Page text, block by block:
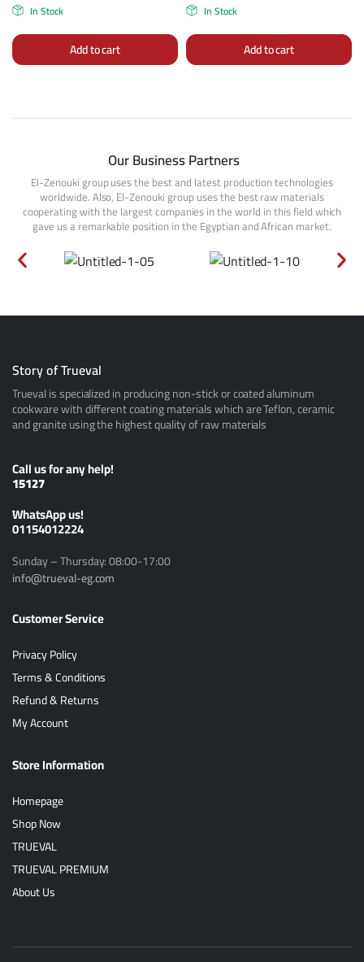
In Stock
Add to cart
In Stock
Add to cart
Our Business Partners
El-Zenouki group uses the best and latest production technologies
worldwide. Also, El-Zenouki group uses the best raw materials
cooperating with the largest companies in the world in this field which
gave us a remarkable position in the Egyptian and African market.
Story of Trueval
Trueval is specialized in producing non-stick or coated aluminum
cookware with different coating materials which are Teflon, ceramic
and granite using the highest quality of raw materials
Call us for any help!
15127
ًWhatsApp us!
01154012224
Sunday – Thursday: 08:00-17:00
info@trueval-eg.com
Customer Service
Privacy Policy
Terms & Conditions
Refund & Returns
My Account
Store Information
Homepage
Shop Now
TRUEVAL
TRUEVAL PREMIUM
About Us